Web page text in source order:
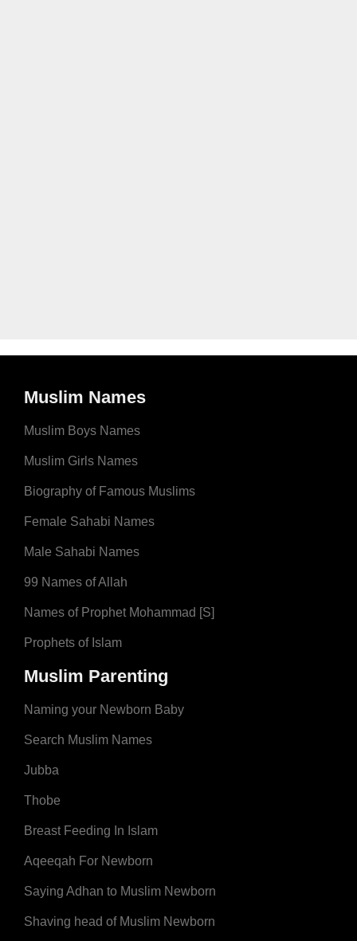
Muslim Names
Muslim Boys Names
Muslim Girls Names
Biography of Famous Muslims
Female Sahabi Names
Male Sahabi Names
99 Names of Allah
Names of Prophet Mohammad [S]
Prophets of Islam
Muslim Parenting
Naming your Newborn Baby
Search Muslim Names
Jubba
Thobe
Breast Feeding In Islam
Aqeeqah For Newborn
Saying Adhan to Muslim Newborn
Shaving head of Muslim Newborn